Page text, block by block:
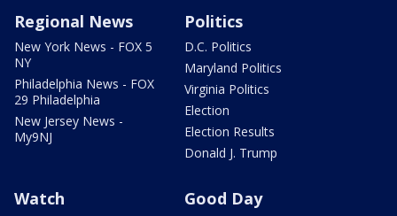
Regional News
New York News - FOX 5
NY
Philadelphia News - FOX
29 Philadelphia
New Jersey News -
My9NJ
Politics
D.C. Politics
Maryland Politics
Virginia Politics
Election
Election Results
Donald J. Trump
Watch Good Day